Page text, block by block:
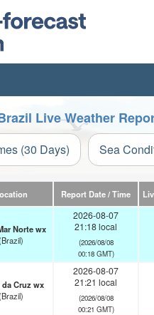
Live Weather
(30 Days) Sea
Report Date / Time
Norte wx
2026-08-07
21:18 local
(2026/08/08
00:18 GMT)
Cruz wx
2026-08-07
21:21 local
(2026/08/08
00:21 GMT)